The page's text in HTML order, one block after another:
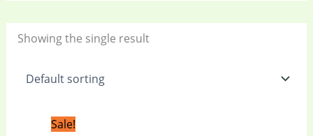
Showing the single result
Sale!